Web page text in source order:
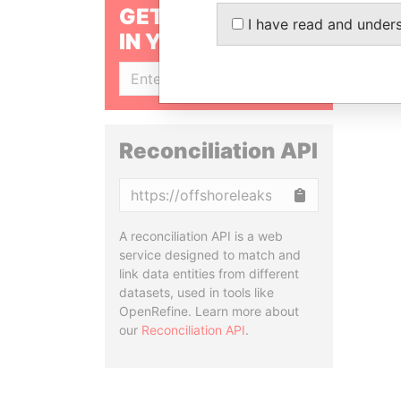
GET OUR STORIES
IN YOUR INBOX
Reconciliation API
A reconciliation API is a web
service designed to match and
link data entities from different
datasets, used in tools like
OpenRefine. Learn more about
our Reconciliation API.
I have read and